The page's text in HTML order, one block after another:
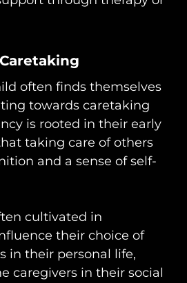
often finds themselves
towards caretaking
is rooted in their early
taking care of others
and a sense of self-
cultivated in
their choice of
in their personal life,
caregivers in their social